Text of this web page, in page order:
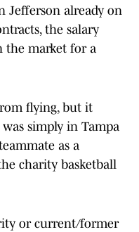
Jefferson already on
the salary
the market for a
flying, but it
simply in Tampa
as a
charity basketball
or current/former